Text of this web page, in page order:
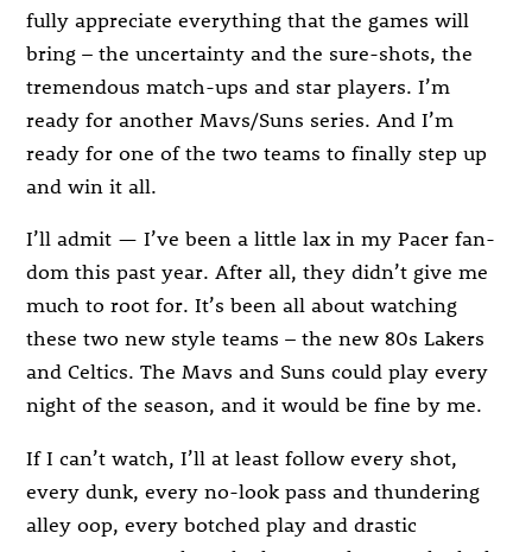
fully appreciate everything that the games will
bring – the uncertainty and the sure-shots, the
tremendous match-ups and star players. I’m
ready for another Mavs/Suns series. And I’m
ready for one of the two teams to finally step up
and win it all.
I’ll admit — I’ve been a little lax in my Pacer fan-
dom this past year. After all, they didn’t give me
much to root for. It’s been all about watching
these two new style teams – the new 80s Lakers
and Celtics. The Mavs and Suns could play every
night of the season, and it would be fine by me.
If I can’t watch, I’ll at least follow every shot,
every dunk, every no-look pass and thundering
alley oop, every botched play and drastic